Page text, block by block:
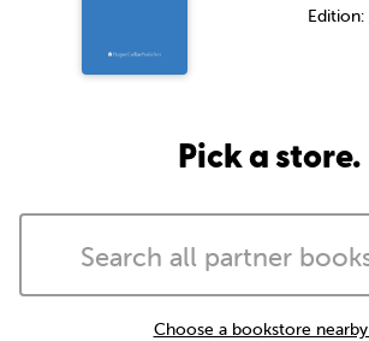
Edition:
Pick a store.
Choose a bookstore nearby